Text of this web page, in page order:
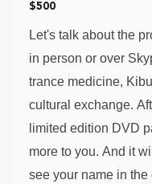
$500
Let's talk about the
in person or over
trance medicine,
cultural exchange.
limited edition DVD
more to you. And it